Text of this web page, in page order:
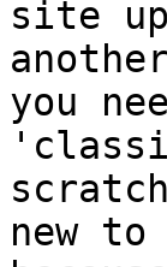
site
you
new